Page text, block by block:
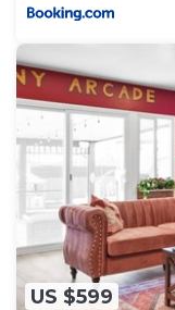
US $599